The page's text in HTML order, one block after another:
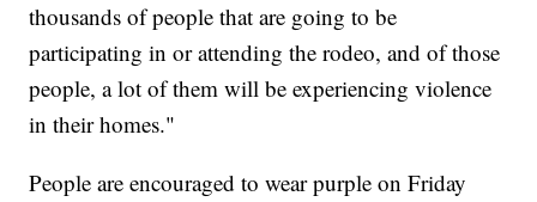
thousands of people that are going to be
participating in or attending the rodeo, and of those
people, a lot of them will be experiencing violence
in their homes."
People are encouraged to wear purple on Friday